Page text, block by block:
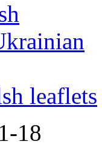
leaflets
18